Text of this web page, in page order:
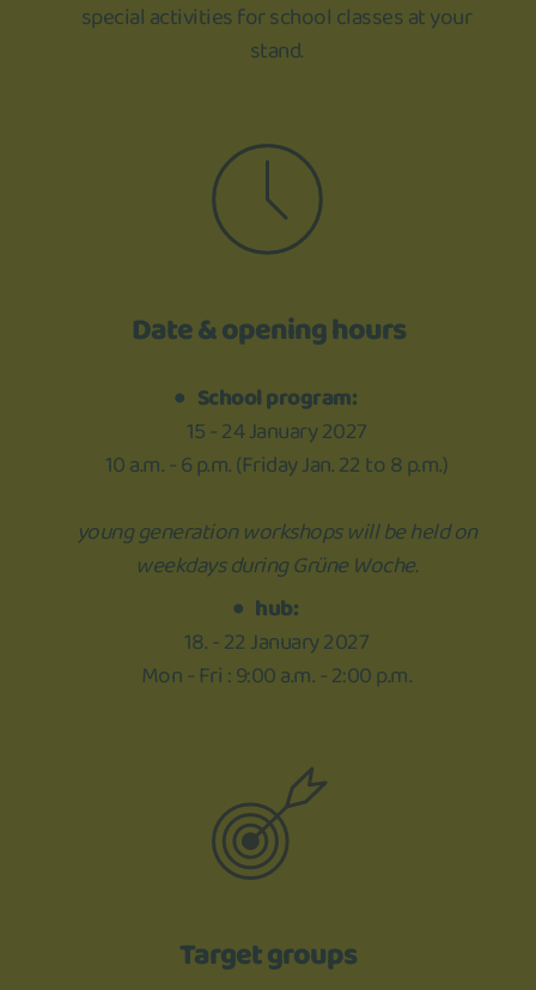
special activities for school classes at your
stand.
Date & opening hours
School program:
15 - 24 January 2027
10 a.m. - 6 p.m. (Friday Jan. 22 to 8 p.m.)
young generation workshops will be held on
weekdays during Grüne Woche.
hub:
18. - 22 January 2027
Mon - Fri : 9:00 a.m. - 2:00 p.m.
Target groups